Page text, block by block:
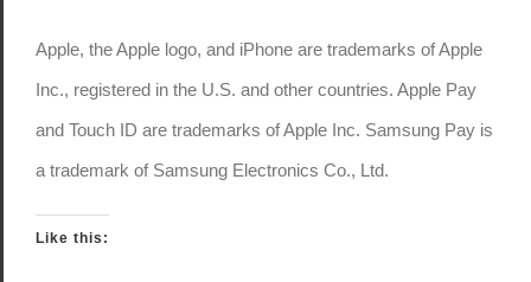
Apple, the Apple logo, and iPhone are trademarks of Apple
Inc., registered in the U.S. and other countries. Apple Pay
and Touch ID are trademarks of Apple Inc. Samsung Pay is
a trademark of Samsung Electronics Co., Ltd.
Like this: